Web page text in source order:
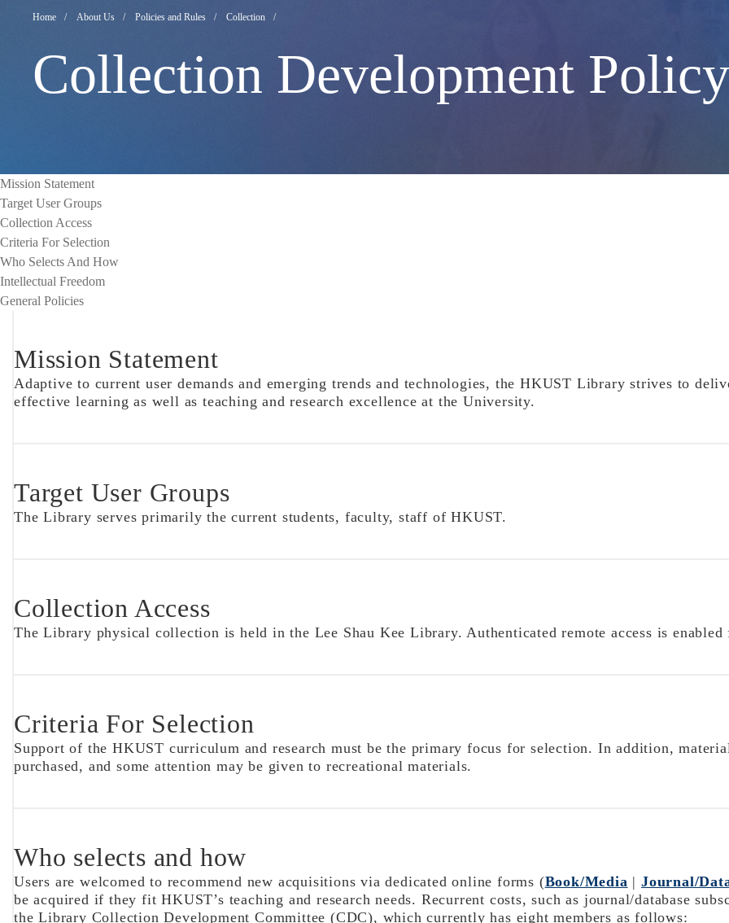
Development
Policy
Breadcrumb
Home About Us Policies and Rules Collection
Collection Development Policy
Mission Statement
Target User Groups
Collection Access
Criteria For Selection
Who Selects And How
Intellectual Freedom
General Policies
Mission Statement
Adaptive to current user demands and emerging trends and technologies, the HKUST Library strives to
effective learning as well as teaching and research excellence at the University.
Target User Groups
The Library serves primarily the current students, faculty, staff of HKUST.
Collection Access
The Library physical collection is held in the Lee Shau Kee Library. Authenticated remote access is
Criteria For Selection
Support of the HKUST curriculum and research must be the primary focus for selection. In addition,
purchased, and some attention may be given to recreational materials.
Who selects and how
Users are welcomed to recommend new acquisitions viadedicated online forms (Book/Media |Journal/
be acquired if they fit HKUST’s teaching and research needs. Recurrent costs, such as journal/database
the Library Collection Development Committee (CDC), which currently has eight members as follows: